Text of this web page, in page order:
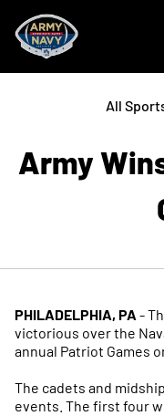
All
Army
PHILADELPHIA, PA -
victorious over the
annual Patriot Games
The cadets and
events. The first four